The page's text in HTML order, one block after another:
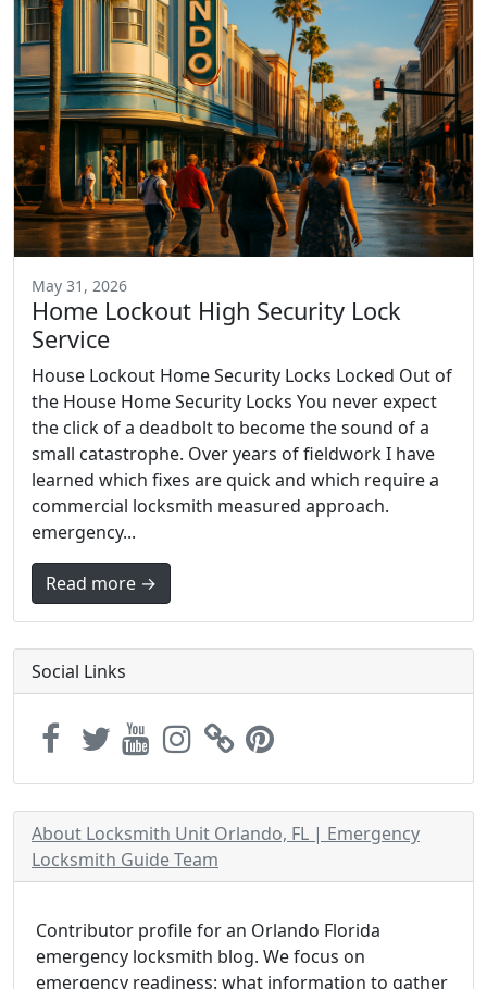
May 31, 2026
Home Lockout High Security Lock
Service
House Lockout Home Security Locks Locked Out of
the House Home Security Locks You never expect
the click of a deadbolt to become the sound of a
small catastrophe. Over years of fieldwork I have
learned which fixes are quick and which require a
commercial locksmith measured approach.
emergency...
Read more →
Social Links
About Locksmith Unit Orlando, FL | Emergency
Locksmith Guide Team
Contributor profile for an Orlando Florida
emergency locksmith blog. We focus on
emergency readiness: what information to gather